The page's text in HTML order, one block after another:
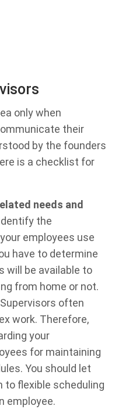
only when
their
by the founders
is a checklist for
needs and
the
employees use
have to determine
will be available to
from home or not.
Supervisors often
work. Therefore,
your
for maintaining
You should let
to flexible scheduling
employee.